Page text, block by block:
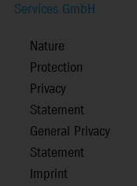
Services GmbH
Nature
Protection
Privacy
Statement
General Privacy
Statement
Imprint